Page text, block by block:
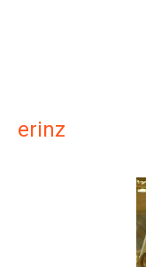
erinz